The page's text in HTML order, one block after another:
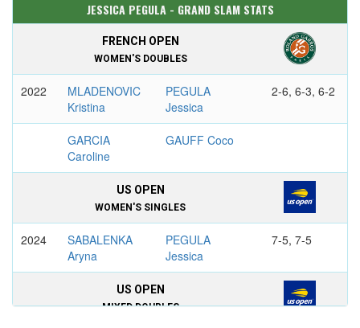
JESSICA PEGULA - GRAND SLAM STATS
FRENCH OPEN
WOMEN'S DOUBLES
2022
MLADENOVIC
Kristina
PEGULA
Jessica
2-6, 6-3, 6-2
GARCIA
Caroline
GAUFF Coco
US OPEN
WOMEN'S SINGLES
2024
SABALENKA
Aryna
PEGULA
Jessica
7-5, 7-5
US OPEN
MIXED DOUBLES